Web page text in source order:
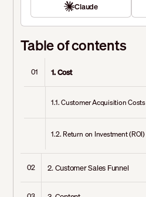
Claude
Table of contents
01 1. Cost
1.1. Customer Acquisition Costs
1.2. Return on Investment (ROI)
02 2. Customer Sales Funnel